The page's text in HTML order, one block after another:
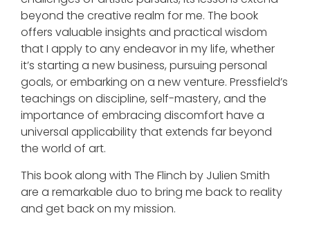
beyond the creative realm for me. The book
offers valuable insights and practical wisdom
that I apply to any endeavor in my life, whether
it’s starting a new business, pursuing personal
goals, or embarking on a new venture. Pressfield’s
teachings on discipline, self-mastery, and the
importance of embracing discomfort have a
universal applicability that extends far beyond
the world of art.
This book along with The Flinch by Julien Smith
are a remarkable duo to bring me back to reality
and get back on my mission.